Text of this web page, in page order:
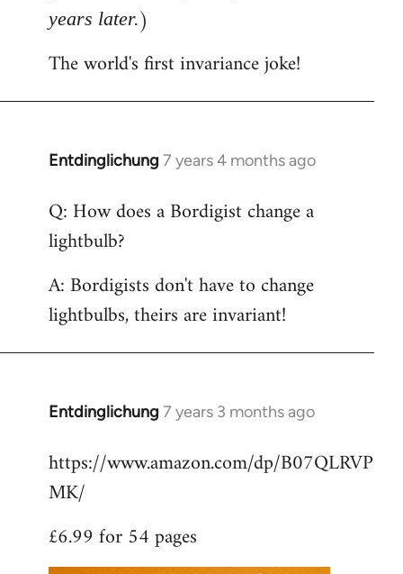
years later.)
The world's first invariance joke!
Entdinglichung 7 years 4 months ago
In
to
Welcome
libcom.org
Q: How does a Bordigist change a
lightbulb?
A: Bordigists don't have to change
lightbulbs, theirs are invariant!
Entdinglichung 7 years 3 months ago
In
to
Welcome
libcom.org
https://www.amazon.com/dp/B07QLRVP
MK/
£6.99 for 54 pages